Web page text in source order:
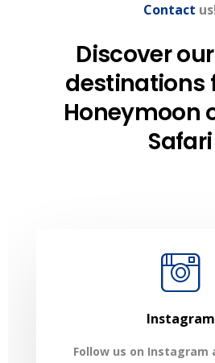
Contact
Discover
destinations
Honeymoon
Safari
Instagram
Follow us on Instagram